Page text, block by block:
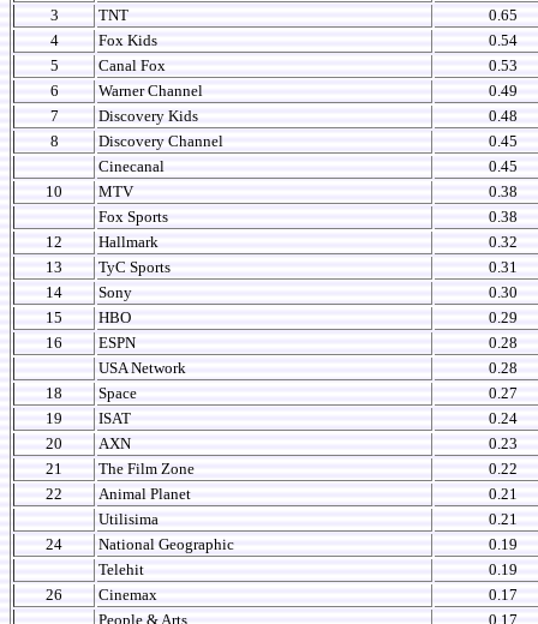
3
TNT
0.65
4
Fox Kids
0.54
5
Canal Fox
0.53
6
Warner Channel
0.49
7
Discovery Kids
0.48
8
Discovery Channel
0.45
Cinecanal
0.45
10
MTV
0.38
Fox Sports
0.38
12
Hallmark
0.32
13
TyC Sports
0.31
14
Sony
0.30
15
HBO
0.29
16
ESPN
0.28
USA Network
0.28
18
Space
0.27
19
ISAT
0.24
20
AXN
0.23
21
The Film Zone
0.22
22
Animal Planet
0.21
Utilisima
0.21
24
National Geographic
0.19
Telehit
0.19
26
Cinemax
0.17
People & Arts
0.17